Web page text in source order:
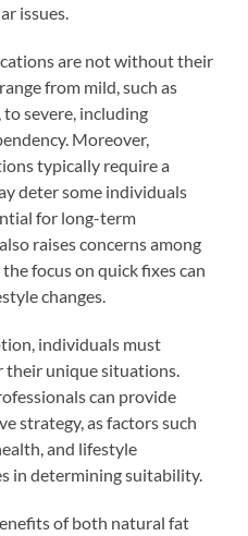
issues.
are not without their
from mild, such as
severe, including
Moreover,
typically require a
deter some individuals
for long-term
raises concerns among
focus on quick fixes can
changes.
individuals must
unique situations.
can provide
strategy, as factors such
and lifestyle
in determining suitability.
of both natural fat